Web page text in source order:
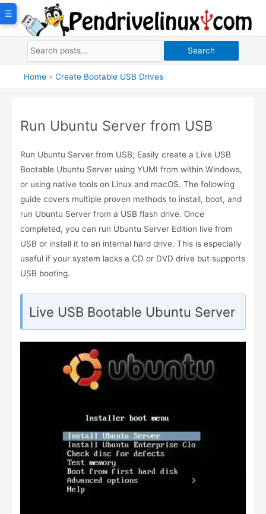
Skip
Search
Home » Create Bootable USB Drives
Run Ubuntu Server from USB
Run Ubuntu Server from USB; Easily create a Live USB
Bootable Ubuntu Server using YUMI from within Windows,
or using native tools on Linux and macOS. The following
guide covers multiple proven methods to install, boot, and
run Ubuntu Server from a USB flash drive. Once
completed, you can run Ubuntu Server Edition live from
USB or install it to an internal hard drive. This is especially
useful if your system lacks a CD or DVD drive but supports
USB booting.
☰
Live USB Bootable Ubuntu Server